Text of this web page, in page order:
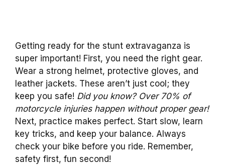
Getting ready for the stunt extravaganza is
super important! First, you need the right gear.
Wear a strong helmet, protective gloves, and
leather jackets. These aren’t just cool; they
keep you safe! Did you know? Over 70% of
motorcycle injuries happen without proper gear!
Next, practice makes perfect. Start slow, learn
key tricks, and keep your balance. Always
check your bike before you ride. Remember,
safety first, fun second!